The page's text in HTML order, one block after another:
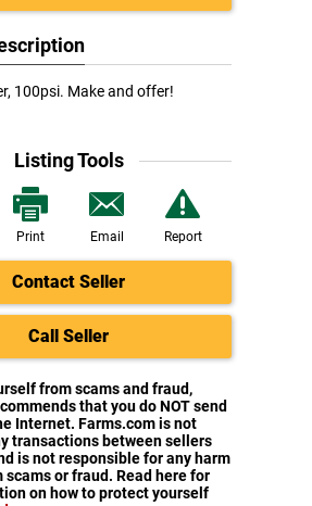
100psi. Make and offer!
Listing Tools
Print Email Report
Contact Seller
Call Seller
from scams and fraud,
that you do NOT send
Internet. Farms.com is not
transactions between sellers
is not responsible for any harm
or fraud. Read here for
on how to protect yourself